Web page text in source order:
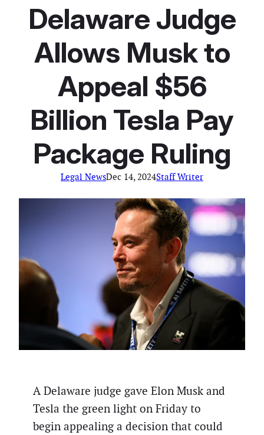
Delaware Judge
Allows Musk to
Appeal $56
Billion Tesla Pay
Package Ruling
Legal NewsDec 14, 2024Staff Writer
A Delaware judge gave Elon Musk and
Tesla the green light on Friday to
begin appealing a decision that could